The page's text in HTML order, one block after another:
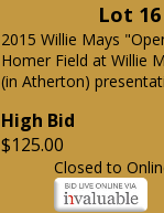
Lot 16
2015 Willie Mays
Homer Field at Willie
(in Atherton)
High Bid
$125.00
Closed to